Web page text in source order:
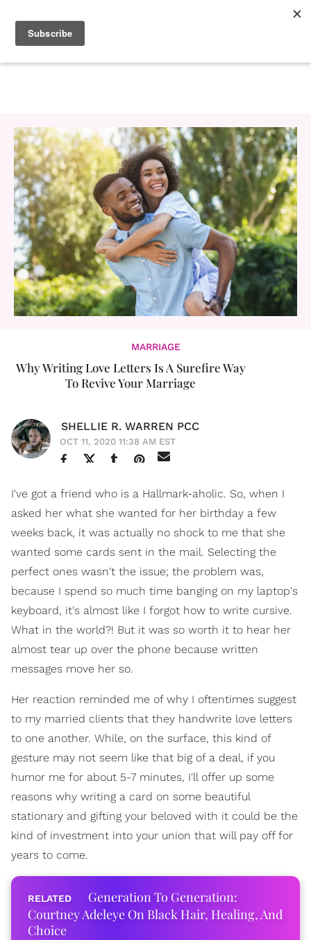
MARRIAGE
Why Writing Love Letters Is A Surefire Way
To Revive Your Marriage
SHELLIE R. WARREN PCC
OCT 11, 2020 11:38 AM EST
I've got a friend who is a Hallmark-aholic. So, when I
asked her what she wanted for her birthday a few
weeks back, it was actually no shock to me that she
wanted some cards sent in the mail. Selecting the
perfect ones wasn't the issue; the problem was,
because I spend so much time banging on my laptop's
keyboard, it's almost like I forgot how to write cursive.
What in the world?! But it was so worth it to hear her
almost tear up over the phone because written
messages move her so.
Her reaction reminded me of why I oftentimes suggest
to my married clients that they handwrite love letters
to one another. While, on the surface, this kind of
gesture may not seem like that big of a deal, if you
humor me for about 5-7 minutes, I'll offer up some
reasons why writing a card on some beautiful
stationary and gifting your beloved with it could be the
kind of investment into your union that will pay off for
years to come.
Generation To Generation:
Courtney Adeleye On Black Hair, Healing, And
Choice